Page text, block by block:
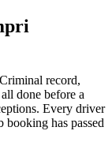
Criminal record,
done before a
Every driver
has passed